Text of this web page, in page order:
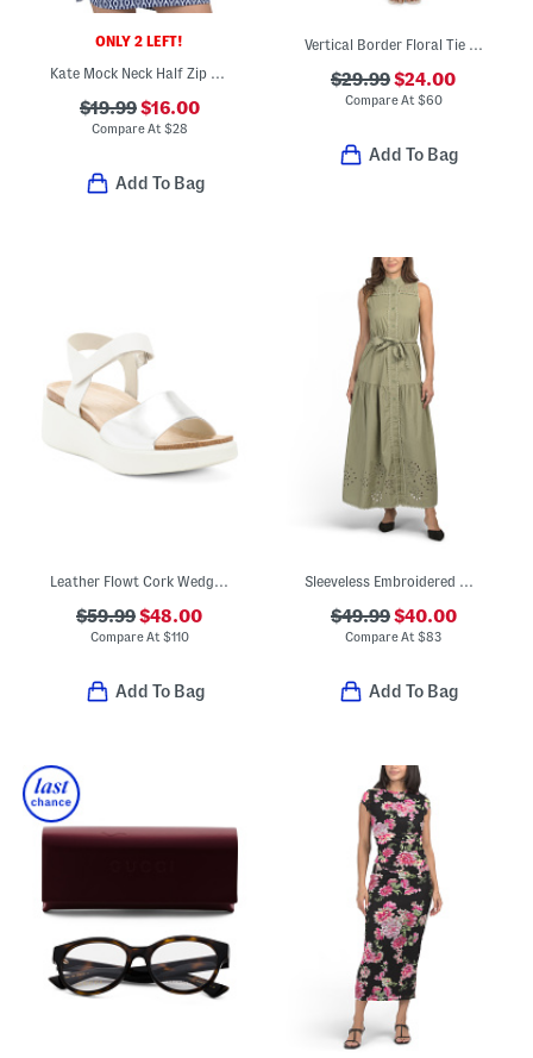
ONLY 2 LEFT!
Kate Mock Neck Half Zip Jacket
$19.99$16.00
Compare At $28
Add To Bag
Vertical Border Floral Tie Shoulder Mini Dress
$29.99$24.00
Compare At $60
Add To Bag
Leather Flowt Cork Wedge Comfort Sandals
$59.99$48.00
Compare At $110
Add To Bag
Sleeveless Embroidered Maxi Dress
$49.99$40.00
Compare At$83
Add To Bag